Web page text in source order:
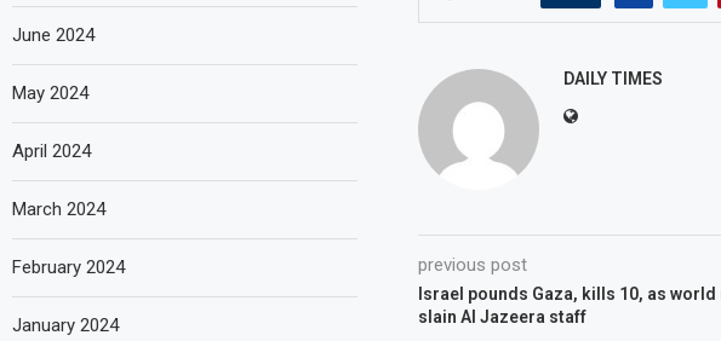
DAILY TIMES
previous post
Israel pounds Gaza, kills 10, as
slain Al Jazeera staff
June 2024
May 2024
April 2024
March 2024
February 2024
January 2024